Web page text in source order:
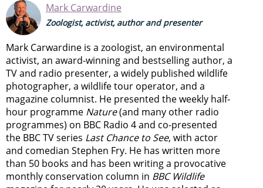
Mark Carwardine
Zoologist, activist, author and presenter
Mark Carwardine is a zoologist, an environmental
activist, an award-winning and bestselling author, a
TV and radio presenter, a widely published wildlife
photographer, a wildlife tour operator, and a
magazine columnist. He presented the weekly half-
hour programme Nature(and many other radio
programmes) on BBC Radio 4 and co-presented
the BBC TV series Last Chance to See, with actor
and comedian Stephen Fry. He has written more
than 50 books and has been writing a provocative
monthly conservation column in BBC Wildlife